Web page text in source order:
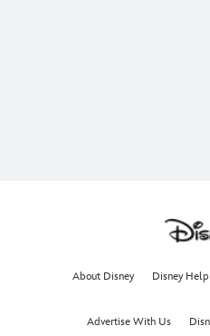
About Disney Disney Help
Advertise With Us